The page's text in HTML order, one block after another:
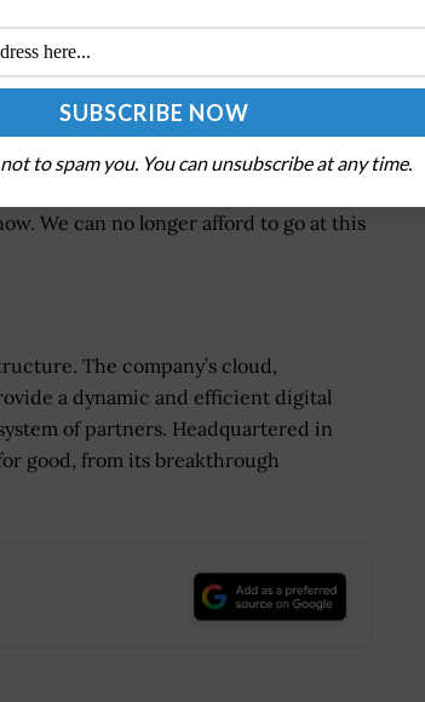
top priority.
both security and IT will share
and identity and access
their own. Defenders must continue
We can no longer afford to go at this
The company’s cloud,
a dynamic and efficient digital
of partners. Headquartered in
good, from its breakthrough
to spam you. You can unsubscribe at any time.